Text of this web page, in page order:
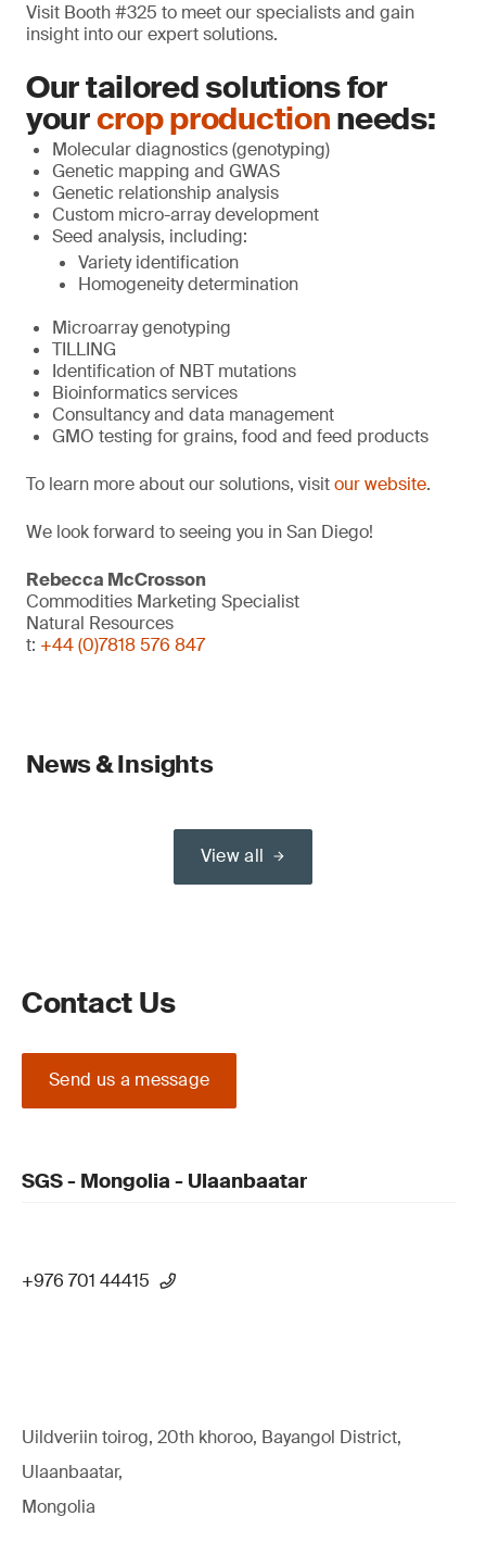
Visit Booth #325 to meet our specialists and gain
insight into our expert solutions.
Our tailored solutions for
yourcrop productionneeds:
Molecular diagnostics (genotyping)
Genetic mapping and GWAS
Genetic relationship analysis
Custom micro-array development
Seed analysis, including:
Variety identification
Homogeneity determination
Microarray genotyping
TILLING
Identification of NBT mutations
Bioinformatics services
Consultancy and data management
GMO testing for grains, food and feed products
To learn more about our solutions, visitour website.
We look forward to seeing you in San Diego!
Rebecca McCrosson
Commodities Marketing Specialist
Natural Resources
t: +44 (0)7818 576 847
News & Insights
View all
Contact Us
Send us a message
SGS - Mongolia - Ulaanbaatar
+976 701 44415
Uildveriin toirog, 20th khoroo, Bayangol District,
Ulaanbaatar,
Mongolia